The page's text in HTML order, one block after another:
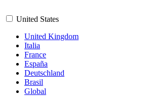
United States
United Kingdom
Italia
France
España
Deutschland
Brasil
Global